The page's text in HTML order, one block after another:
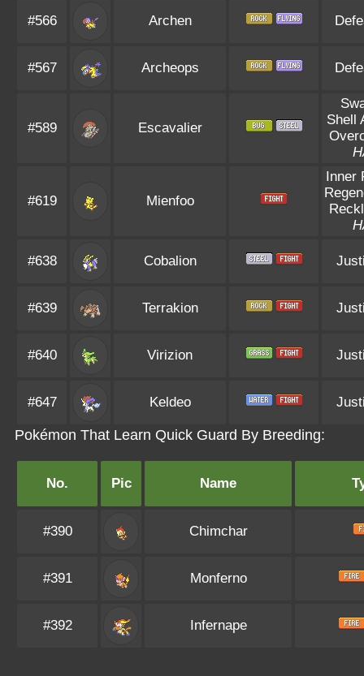
#566 Archen
#567 Archeops
#589 Escavalier
Shell
#619 Mienfoo
Inner
#638 Cobalion
#639 Terrakion
#640 Virizion
#647 Keldeo
Pokémon That Learn Quick Guard By Breeding:
No. Pic Name
#390 Chimchar
#391 Monferno
#392 Infernape